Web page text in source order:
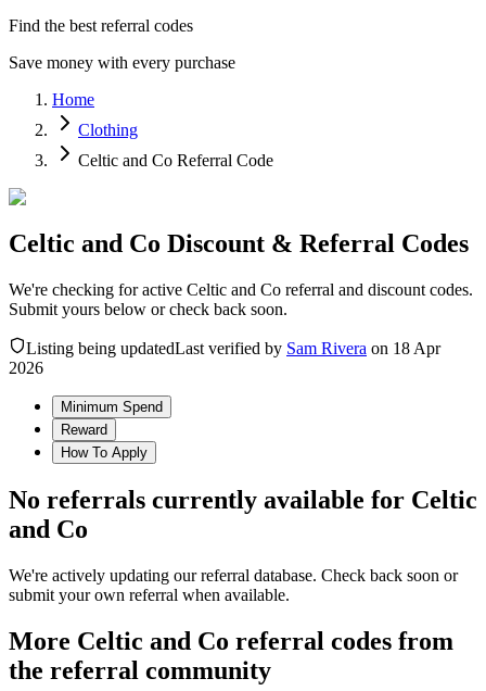
Find the best referral codes
Save money with every purchase
Home
Clothing
Celtic and Co Referral Code
Celtic and Co Discount & Referral Codes
We're checking for active Celtic and Co referral and discount codes.
Submit yours below or check back soon.
Listing being updatedLast verified by Sam Rivera on 18 Apr
2026
Minimum Spend
Reward
How To Apply
No referrals currently available for Celtic
and Co
We're actively updating our referral database. Check back soon or
submit your own referral when available.
More Celtic and Co referral codes from
the referral community